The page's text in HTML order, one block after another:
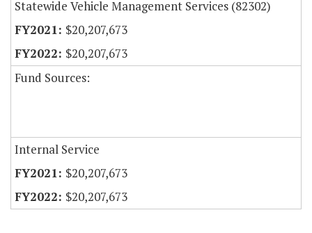
Statewide Vehicle Management Services (82302)
$20,207,673
$20,207,673
Fund Sources:
Internal Service
$20,207,673
$20,207,673